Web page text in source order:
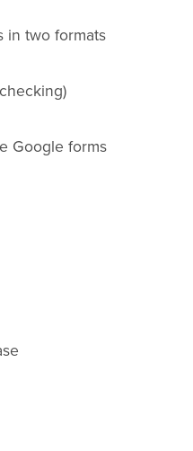
in two formats
Google forms